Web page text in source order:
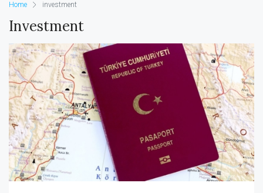
Home investment
Investment